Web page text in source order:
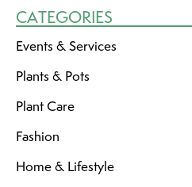
CATEGORIES
Events & Services
Plants & Pots
Plant Care
Fashion
Home & Lifestyle